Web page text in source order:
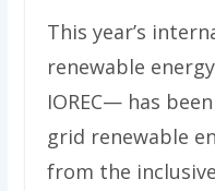
This year’s
renewable
IOREC— has
grid renewable
from the